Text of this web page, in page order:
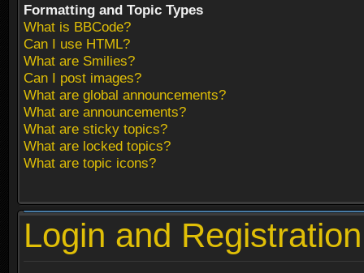
Formatting and Topic Types
What is BBCode?
Can I use HTML?
What are Smilies?
Can I post images?
What are global announcements?
What are announcements?
What are sticky topics?
What are locked topics?
What are topic icons?
Login and